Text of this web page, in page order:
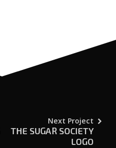
Next Project
THE SUGAR SOCIETY
LOGO